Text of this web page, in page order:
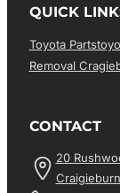
QUICK
Toyota Parts
Removal
CONTACT
20